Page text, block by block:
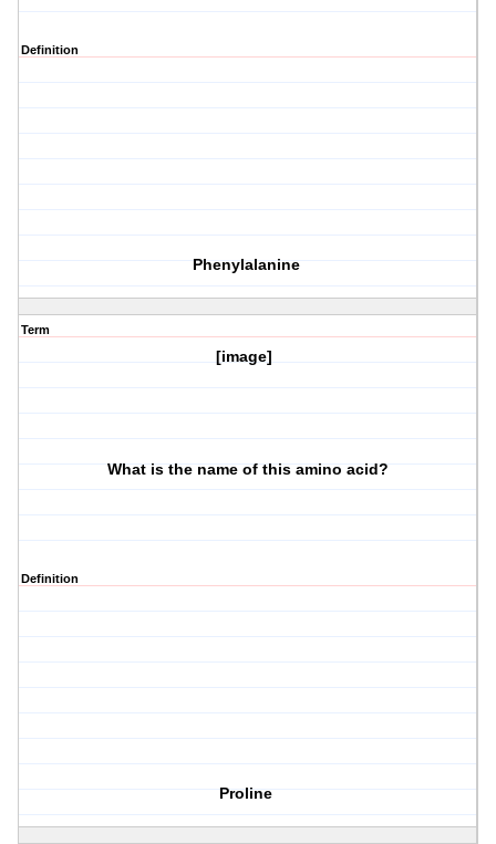
Definition
Phenylalanine
Term
[image]
What is the name of this amino acid?
Definition
Proline